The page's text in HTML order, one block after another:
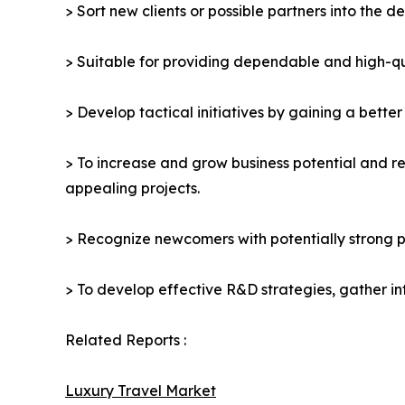
> Sort new clients or possible partners into the
> Suitable for providing dependable and high-
> Develop tactical initiatives by gaining a
> To increase and grow business potential and
appealing projects.
> Recognize newcomers with potentially
> To develop effective R&D strategies, gather
Related Reports :
Luxury Travel Market